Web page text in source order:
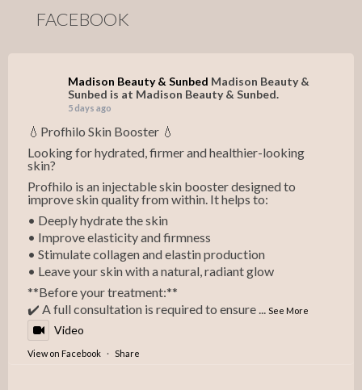
FACEBOOK
Madison Beauty & Sunbed Madison Beauty &
Sunbed is at Madison Beauty & Sunbed.
5 days ago
💧Profhilo Skin Booster 💧
Looking for hydrated, firmer and healthier-looking
skin?
Profhilo is an injectable skin booster designed to
improve skin quality from within. It helps to:
• Deeply hydrate the skin
• Improve elasticity and firmness
• Stimulate collagen and elastin production
• Leave your skin with a natural, radiant glow
**Before your treatment:**
✔️ A full consultation is required to ensure ... See More
Video
View on Facebook · Share